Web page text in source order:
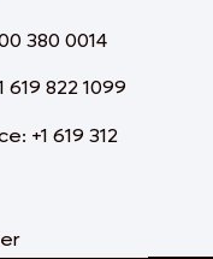
380 0014
822 1099
+1 619 312